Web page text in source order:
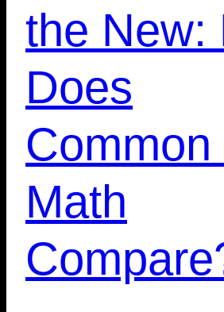
the New:
Does
Common
Math